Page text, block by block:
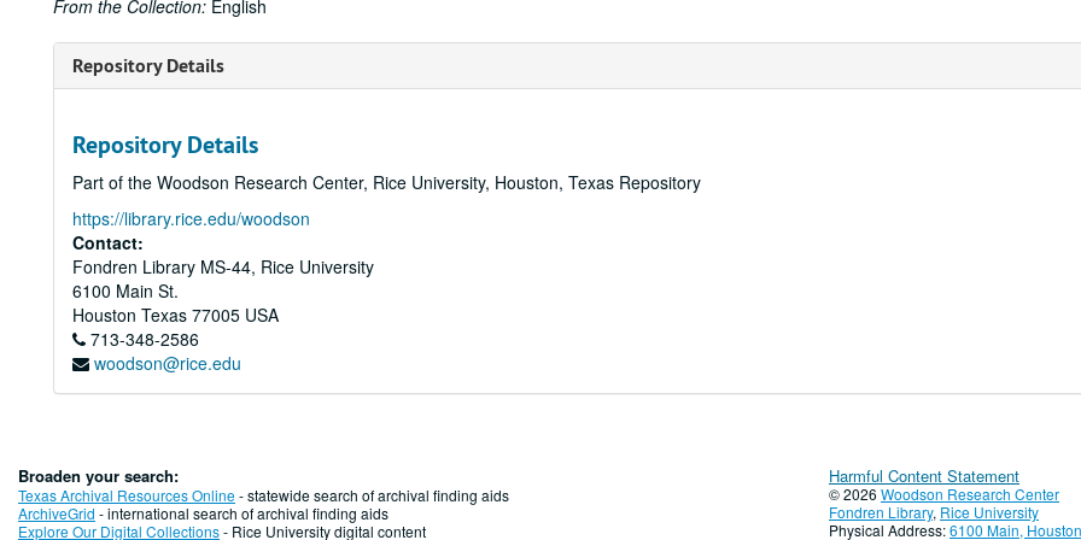
From the Collection: English
Repository Details
Repository Details
Part of the Woodson Research Center, Rice University, Houston, Texas Repository
https://library.rice.edu/woodson
Contact:
Fondren Library MS-44, Rice University
6100 Main St.
Houston Texas 77005 USA
713-348-2586
woodson@rice.edu
Broaden your search:
Texas Archival Resources Online- statewide search of archival finding aids
ArchiveGrid - international search of archival finding aids
Explore Our Digital Collections- Rice University digital content
Harmful Content Statement
© 2026 Woodson Research Center
Fondren Library, Rice University
Physical Address:6100 Main,